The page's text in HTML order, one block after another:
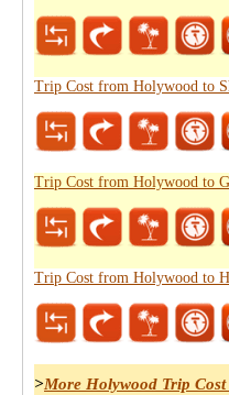
Trip Cost from Holywood to
Trip Cost from Holywood to
Trip Cost from Holywood to
>More Holywood Trip